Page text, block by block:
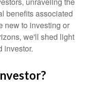
benefits associated
new to investing or
we'll shed light
investor.